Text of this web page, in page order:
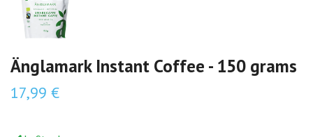
Änglamark Instant Coffee - 150 grams
17,99 €